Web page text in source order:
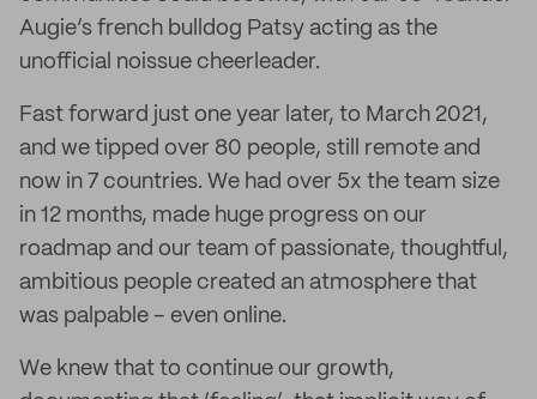
Augie’s french bulldog Patsy acting as the
unofficial noissue cheerleader.
Fast forward just one year later, to March 2021,
and we tipped over 80 people, still remote and
now in 7 countries. We had over 5x the team size
in 12 months, made huge progress on our
roadmap and our team of passionate, thoughtful,
ambitious people created an atmosphere that
was palpable – even online.
We knew that to continue our growth,